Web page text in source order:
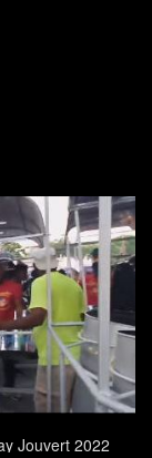
Jouvert 2022